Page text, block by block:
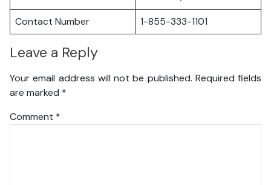
Contact Number
1-855-333-1101
Leave a Reply
Your email address will not be published. Required fields
are marked *
Comment *